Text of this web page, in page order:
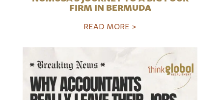
FIRM IN BERMUDA
READ MORE >